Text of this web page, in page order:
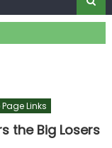
Links
the Big Losers